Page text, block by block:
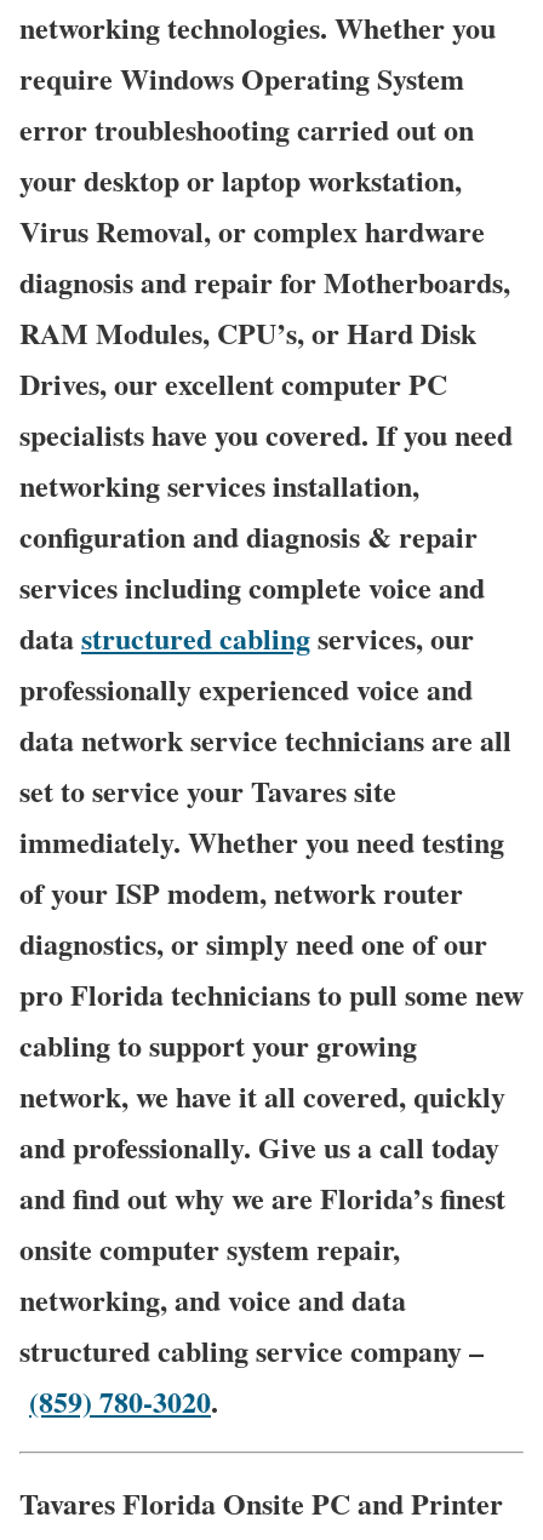
networking technologies. Whether you
require Windows Operating System
error troubleshooting carried out on
your desktop or laptop workstation,
Virus Removal, or complex hardware
diagnosis and repair for Motherboards,
RAM Modules, CPU’s, or Hard Disk
Drives, our excellent computer PC
specialists have you covered. If you need
networking services installation,
configuration and diagnosis & repair
services including complete voice and
datastructured cablingservices, our
professionally experienced voice and
data network service technicians are all
set to service your Tavares site
immediately. Whether you need testing
of your ISP modem, network router
diagnostics, or simply need one of our
pro Florida technicians to pull some new
cabling to support your growing
network, we have it all covered, quickly
and professionally. Give us a call today
and find out why we are Florida’s finest
onsite computer system repair,
networking, and voice and data
structured cabling service company –
(859) 780-3020.
Tavares Florida Onsite PC and Printer